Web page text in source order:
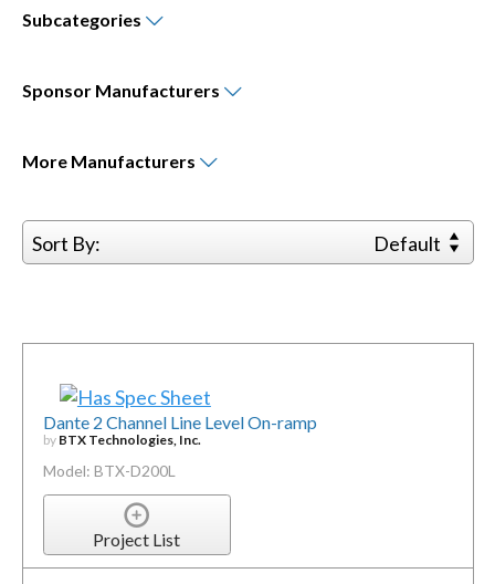
Subcategories
Sponsor Manufacturers
More Manufacturers
Sort By: Default
Dante 2 Channel Line Level On-ramp
by BTX Technologies, Inc.
Model: BTX-D200L
Project List